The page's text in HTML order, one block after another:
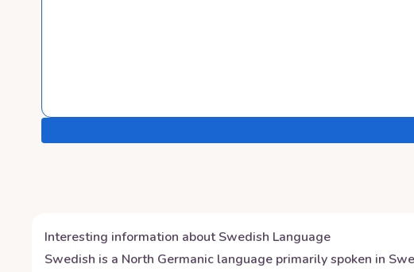
Interesting information aboutSwedish Language
Swedish is a North Germanic language primarily spoken in